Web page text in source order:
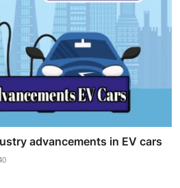
advancements in EV cars